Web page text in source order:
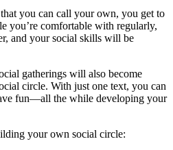
you can call your own, you get to
you’re comfortable with regularly,
and your social skills will be
gatherings will also become
circle. With just one text, you can
fun—all the while developing your
your own social circle: